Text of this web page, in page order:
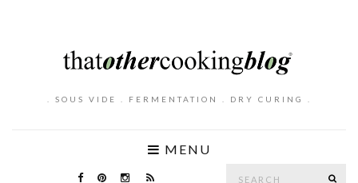
. SOUS VIDE . FERMENTATION . DRY CURING .
MENU